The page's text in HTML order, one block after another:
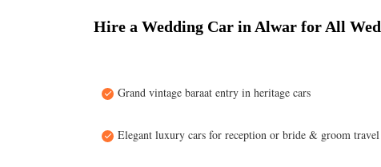
Hire a Wedding Car in Alwar for All
Grand vintage baraat entry in heritage cars
Elegant luxury cars for reception or bride & groom travel